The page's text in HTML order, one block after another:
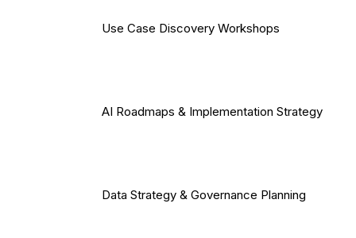
Use Case Discovery Workshops
AI Roadmaps & Implementation Strategy
Data Strategy & Governance Planning